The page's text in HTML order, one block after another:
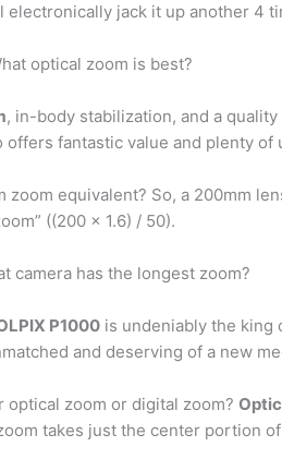
electronically jack it up another 4
optical zoom is best?
, in-body stabilization, and a
offers fantastic value and plenty
zoom equivalent? So, a 200mm
((200 x 1.6) / 50).
camera has the longest zoom?
P1000 is undeniably the king
and deserving of a new
optical zoom or digital zoom?
takes just the center portion